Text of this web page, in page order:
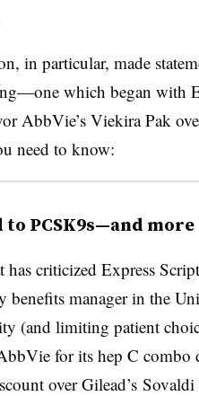
in particular, made
which began with
AbbVie’s Viekira Pak
need to know:
PCSK9s—and more
criticized Express
benefits manager in the
(and limiting patient
for its hep C combo
over Gilead’s Sovaldi